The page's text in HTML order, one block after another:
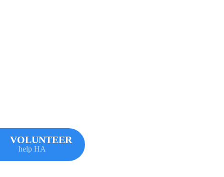
VOLUNTEER
help HA